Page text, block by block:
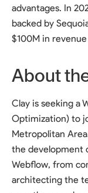
advantages. In
backed by
$100M in
About
Clay is seeking a
Optimization) to
Metropolitan
the development
Webflow, from
architecting the